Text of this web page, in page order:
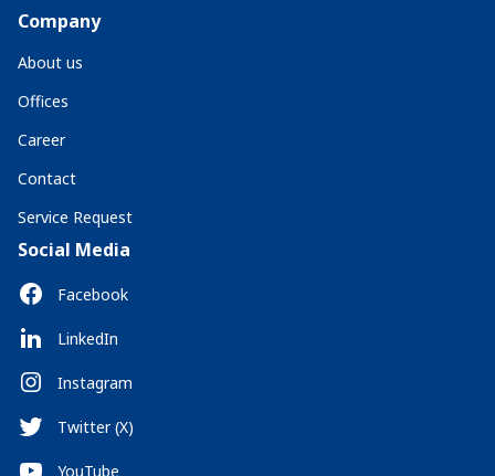
Company
About us
Offices
Career
Contact
Service Request
Social Media
Facebook
LinkedIn
Instagram
Twitter (X)
YouTube